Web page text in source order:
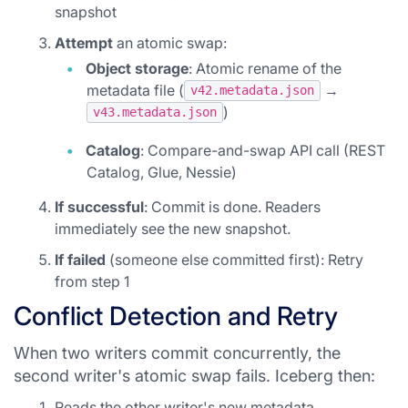
snapshot
Attempt an atomic swap:
Object storage: Atomic rename of the
metadata file ( v42.metadata.json →
v43.metadata.json )
Catalog: Compare-and-swap API call (REST
Catalog, Glue, Nessie)
If successful: Commit is done. Readers
immediately see the new snapshot.
If failed (someone else committed first): Retry
from step 1
Conflict Detection and Retry
When two writers commit concurrently, the
second writer's atomic swap fails. Iceberg then: